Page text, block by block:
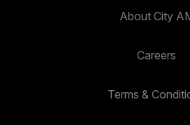
About City
Careers
Terms &